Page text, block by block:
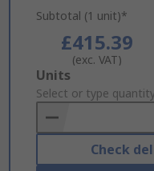
Subtotal (1 unit)*
£415.39
(exc. VAT)
Add
to
Basket
Units
Select or type
Check